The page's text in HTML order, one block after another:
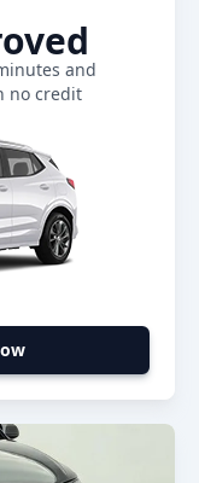
and
no credit